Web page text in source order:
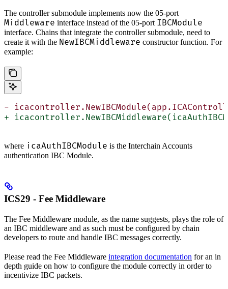
The controller submodule implements now the 05-port
Middleware interface instead of the 05-port IBCModule
interface. Chains that integrate the controller submodule, need to
create it with the NewIBCMiddleware constructor function. For
example:
-
+
where icaAuthIBCModule is the Interchain Accounts
authentication IBC Module.
ICS29 - Fee Middleware
The Fee Middleware module, as the name suggests, plays the role of
an IBC middleware and as such must be configured by chain
developers to route and handle IBC messages correctly.
Please read the Fee Middleware integration documentation for an in
depth guide on how to configure the module correctly in order to
incentivize IBC packets.